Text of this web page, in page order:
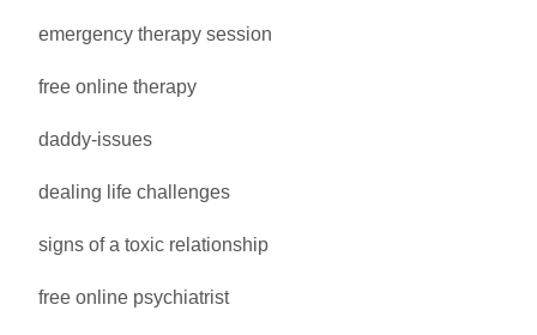
emergency therapy session
free online therapy
daddy-issues
dealing life challenges
signs of a toxic relationship
free online psychiatrist